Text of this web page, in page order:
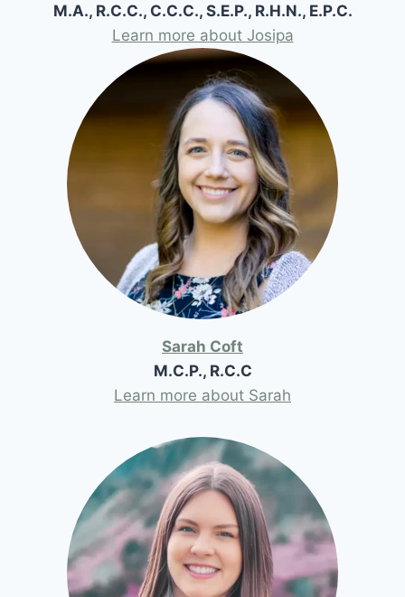
M.A., R.C.C., C.C.C., S.E.P., R.H.N., E.P.C.
Learn more about Josipa
Sarah Coft
M.C.P., R.C.C
Learn more about Sarah